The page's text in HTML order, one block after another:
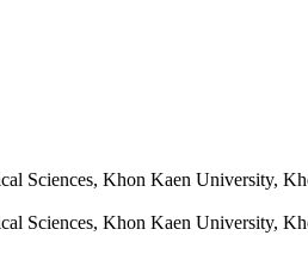
Sciences, Khon Kaen University,
Sciences, Khon Kaen University,